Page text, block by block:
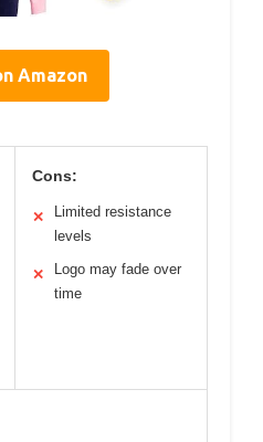
Amazon
Cons:
✕
Limited resistance
levels
✕
Logo may fade over
time